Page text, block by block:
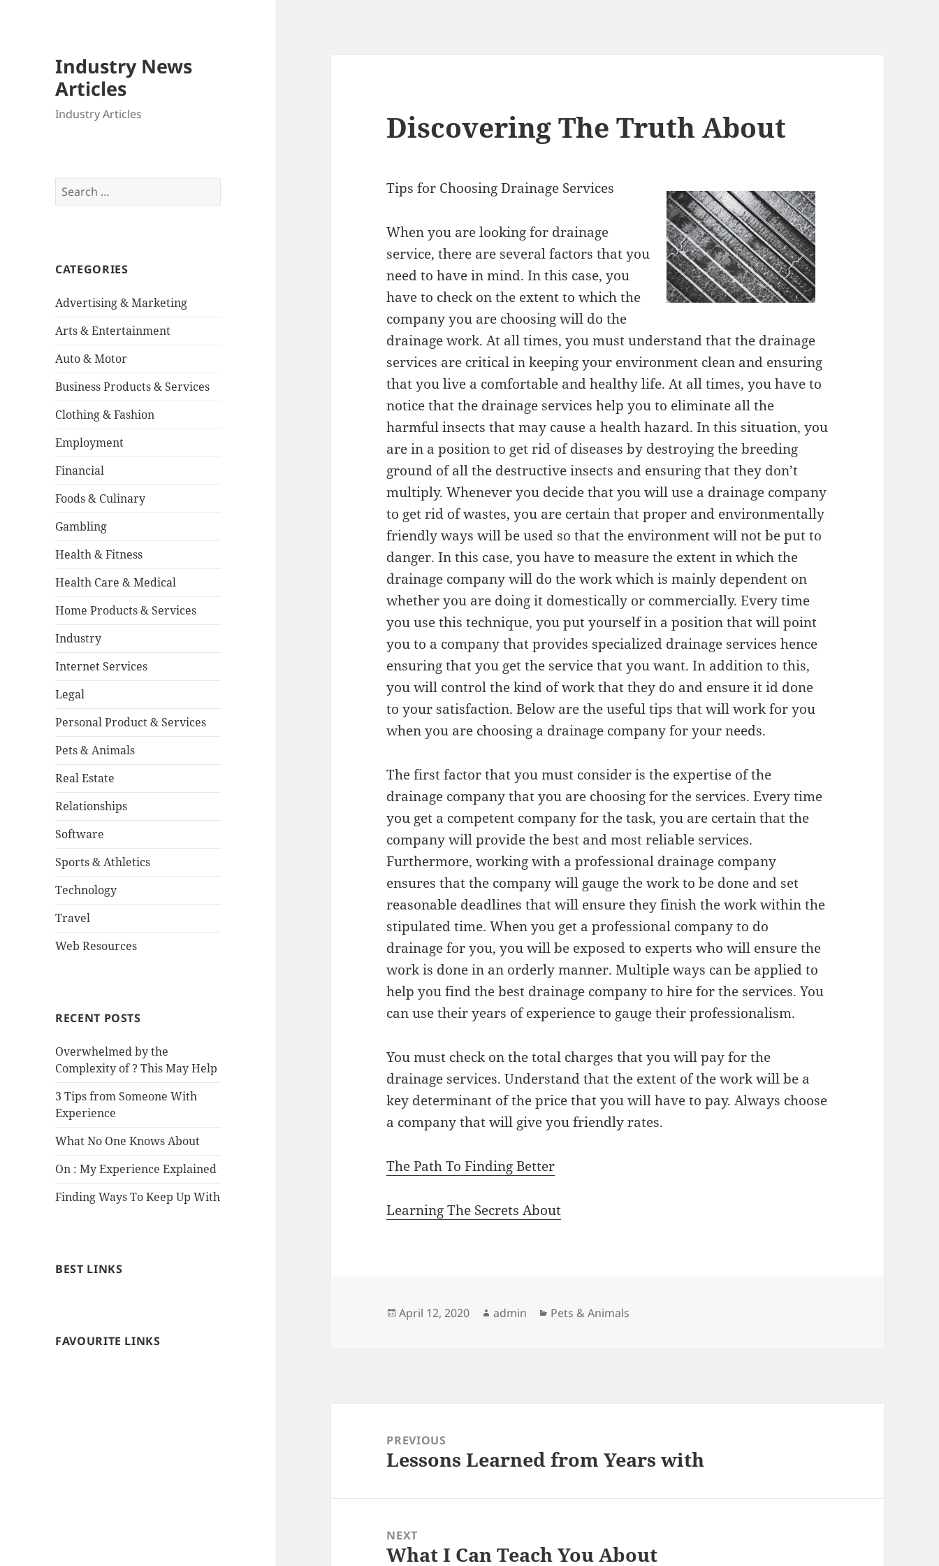
Industry News
Articles
Industry Articles
Search
for:
CATEGORIES
Advertising & Marketing
Arts & Entertainment
Auto & Motor
Business Products & Services
Clothing & Fashion
Employment
Financial
Foods & Culinary
Gambling
Health & Fitness
Health Care & Medical
Home Products & Services
Industry
Internet Services
Legal
Personal Product & Services
Pets & Animals
Real Estate
Relationships
Software
Sports & Athletics
Technology
Travel
Web Resources
RECENT POSTS
Overwhelmed by the
Complexity of ? This May Help
3 Tips from Someone With
Experience
What No One Knows About
On : My Experience Explained
Finding Ways To Keep Up With
BEST LINKS
FAVOURITE LINKS
Discovering The Truth About
Tips for Choosing Drainage Services
When you are looking for drainage
service, there are several factors that you
need to have in mind. In this case, you
have to check on the extent to which the
company you are choosing will do the
drainage work. At all times, you must understand that the drainage
services are critical in keeping your environment clean and ensuring
that you live a comfortable and healthy life. At all times, you have to
notice that the drainage services help you to eliminate all the
harmful insects that may cause a health hazard. In this situation, you
are in a position to get rid of diseases by destroying the breeding
ground of all the destructive insects and ensuring that they don’t
multiply. Whenever you decide that you will use a drainage company
to get rid of wastes, you are certain that proper and environmentally
friendly ways will be used so that the environment will not be put to
danger. In this case, you have to measure the extent in which the
drainage company will do the work which is mainly dependent on
whether you are doing it domestically or commercially. Every time
you use this technique, you put yourself in a position that will point
you to a company that provides specialized drainage services hence
ensuring that you get the service that you want. In addition to this,
you will control the kind of work that they do and ensure it id done
to your satisfaction. Below are the useful tips that will work for you
when you are choosing a drainage company for your needs.
The first factor that you must consider is the expertise of the
drainage company that you are choosing for the services. Every time
you get a competent company for the task, you are certain that the
company will provide the best and most reliable services.
Furthermore, working with a professional drainage company
ensures that the company will gauge the work to be done and set
reasonable deadlines that will ensure they finish the work within the
stipulated time. When you get a professional company to do
drainage for you, you will be exposed to experts who will ensure the
work is done in an orderly manner. Multiple ways can be applied to
help you find the best drainage company to hire for the services. You
can use their years of experience to gauge their professionalism.
You must check on the total charges that you will pay for the
drainage services. Understand that the extent of the work will be a
key determinant of the price that you will have to pay. Always choose
a company that will give you friendly rates.
The Path To Finding Better
Learning The Secrets About
Posted
April 12, 2020 Author
admin Categories
Pets & Animals
navigationPREVIOUS
Previous
Lessons Learned from Years with
NEXT
Next
What I Can Teach You About